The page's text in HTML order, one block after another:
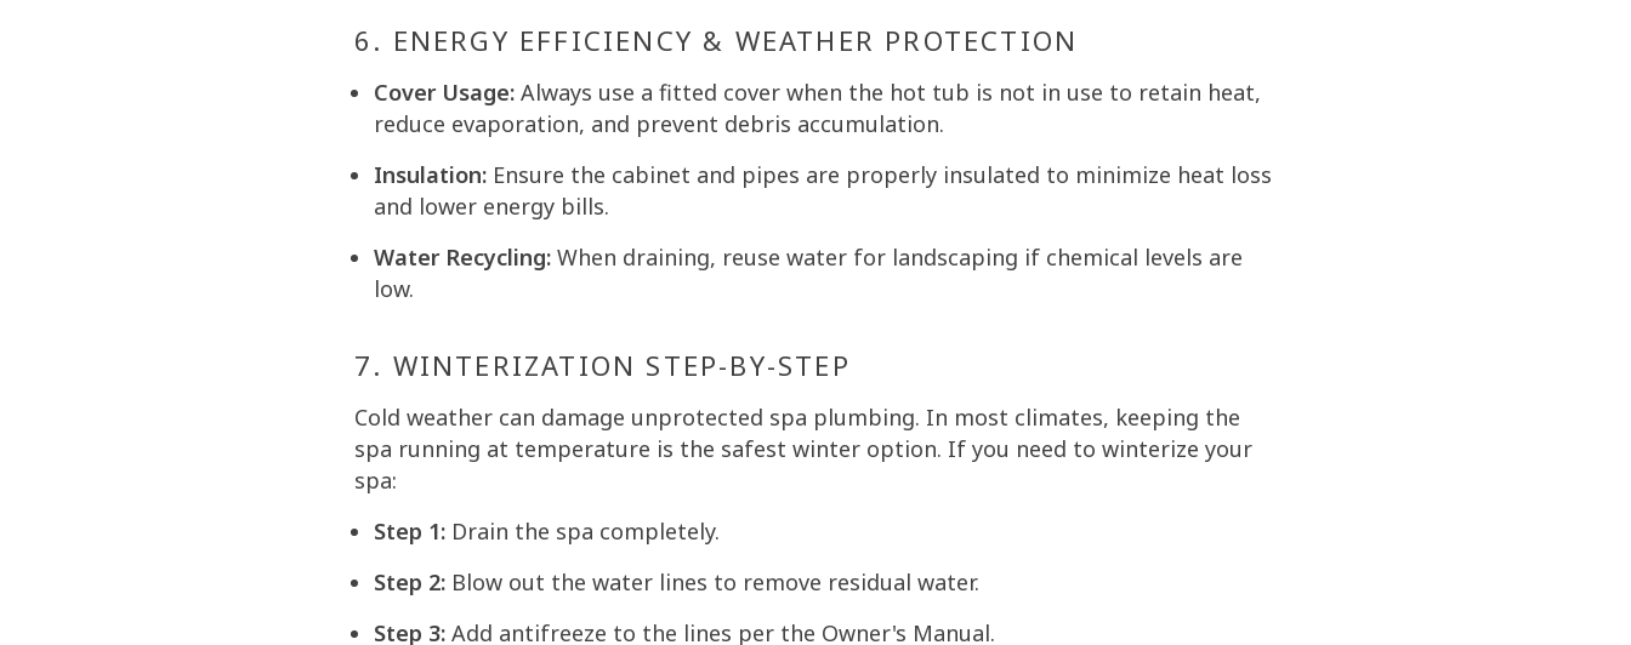
6. ENERGY EFFICIENCY & WEATHER PROTECTION
Cover Usage: Always use a fitted cover when the hot tub is not in use to retain heat,
reduce evaporation, and prevent debris accumulation.
Insulation: Ensure the cabinet and pipes are properly insulated to minimize heat loss
and lower energy bills.
Water Recycling: When draining, reuse water for landscaping if chemical levels are
low.
7. WINTERIZATION STEP-BY-STEP
Cold weather can damage unprotected spa plumbing. In most climates, keeping the
spa running at temperature is the safest winter option. If you need to winterize your
spa:
Step 1: Drain the spa completely.
Step 2: Blow out the water lines to remove residual water.
Step 3: Add antifreeze to the lines per the Owner's Manual.